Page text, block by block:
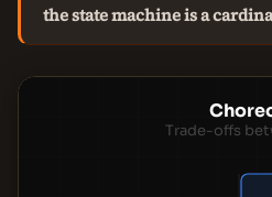
the state machine is a
Trade-offs